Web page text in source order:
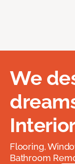
We
Flooring,
Bathroom